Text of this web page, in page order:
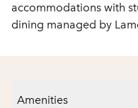
accommodations with
dining managed by
Amenities